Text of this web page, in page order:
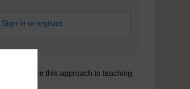
Sign in or register.
where this approach to teaching